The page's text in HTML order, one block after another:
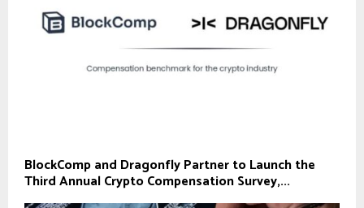
BlockComp and Dragonfly Partner to Launch the
Third Annual Crypto Compensation Survey,...